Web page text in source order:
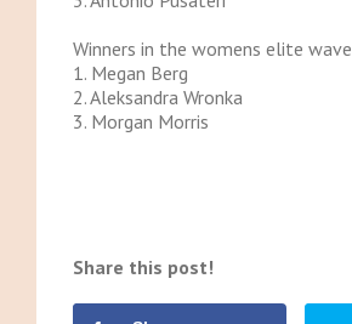
Winners in the womens elite wave
1. Megan Berg
2. Aleksandra Wronka
3. Morgan Morris
Share this post!